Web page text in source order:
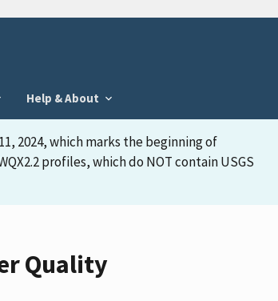
Help & About
2024, which marks the beginning of
profiles, which do NOT contain USGS
Quality